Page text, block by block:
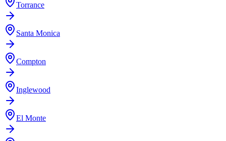
Torrance
Santa Monica
Compton
Inglewood
El Monte